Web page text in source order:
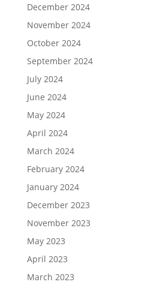
December 2024
November 2024
October 2024
September 2024
July 2024
June 2024
May 2024
April 2024
March 2024
February 2024
January 2024
December 2023
November 2023
May 2023
April 2023
March 2023